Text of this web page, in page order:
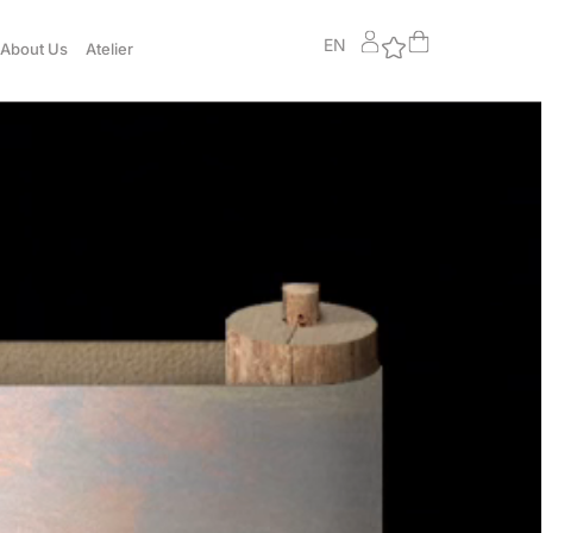
About Us Atelier EN